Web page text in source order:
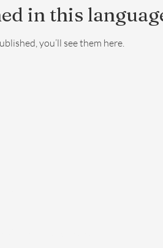
in this
you’ll see them here.